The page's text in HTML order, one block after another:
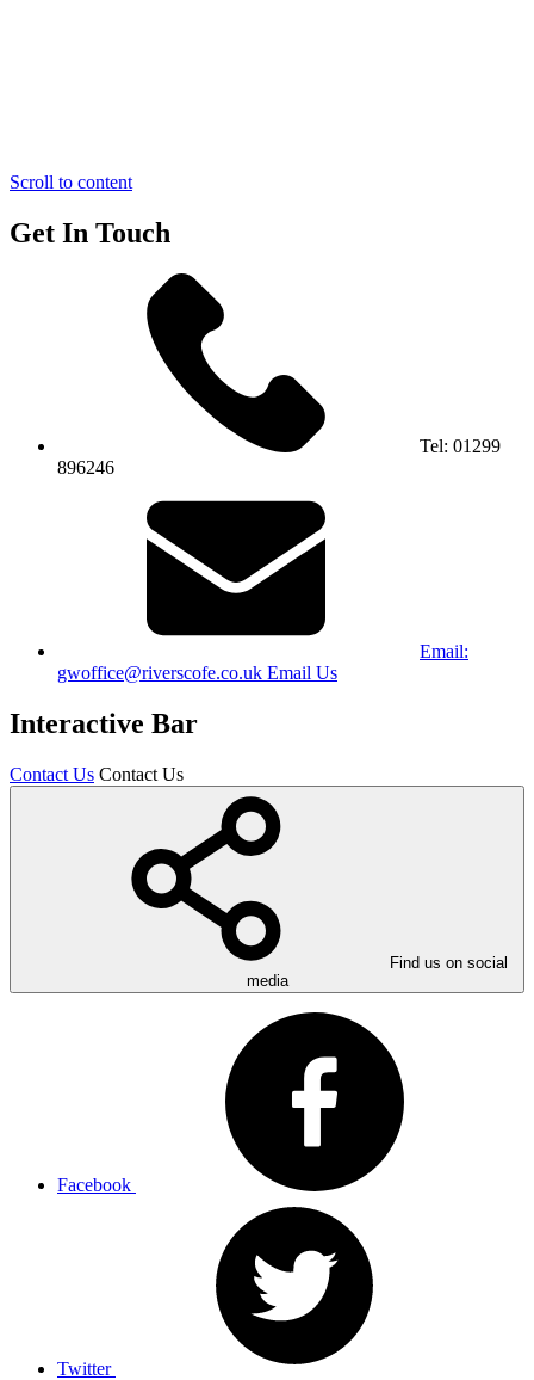
Scroll to content
Get In Touch
Tel: 01299
896246
Email:
gwoffice@riverscofe.co.uk Email Us
Interactive Bar
Contact Us Contact Us
Find us on social
media
Facebook
Twitter